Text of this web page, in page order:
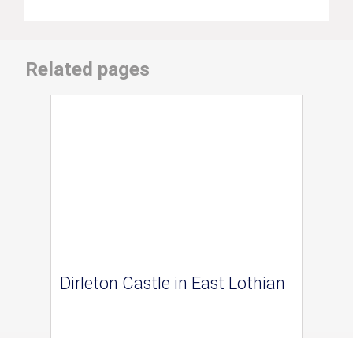
Related pages
Dirleton Castle in East Lothian